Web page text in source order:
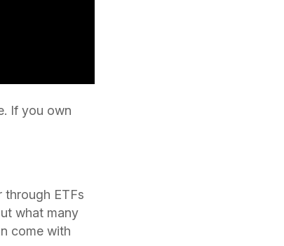
If you own
through ETFs
what many
come with